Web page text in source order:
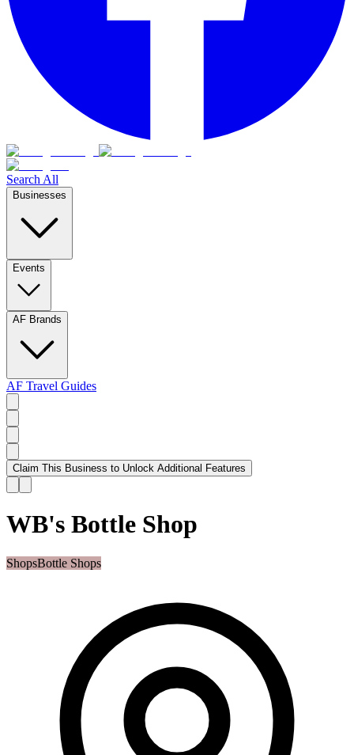
Search All
Businesses
Events
AF Brands
AF Travel Guides
Claim This Business to Unlock Additional Features
WB's Bottle Shop
ShopsBottle Shops